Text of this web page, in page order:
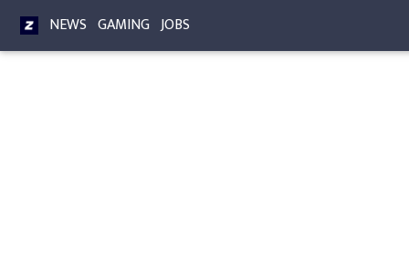
NEWS GAMING JOBS